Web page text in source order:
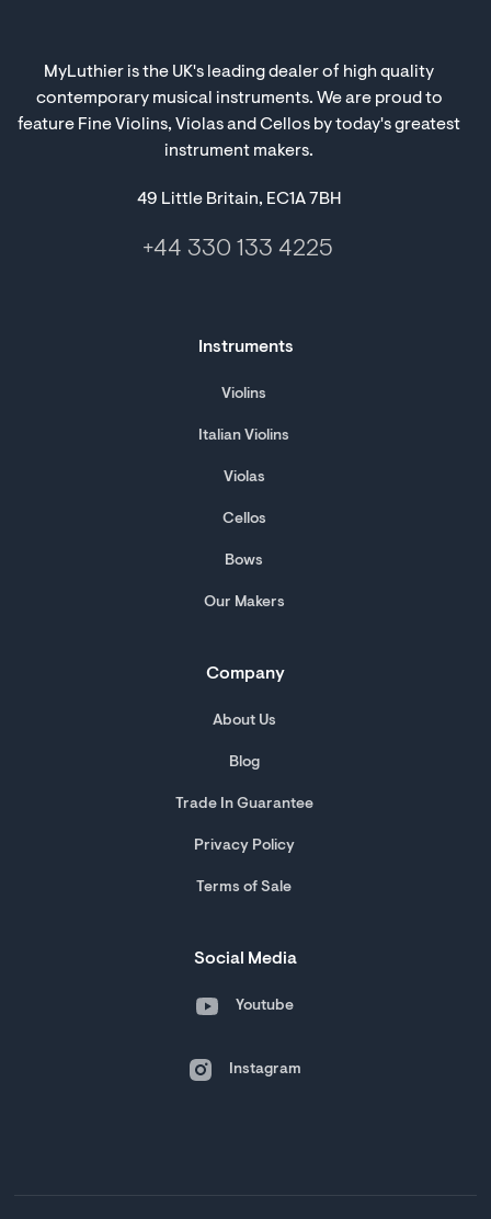
MyLuthier is the UK's leading dealer of high quality
contemporary musical instruments. We are proud to
feature Fine Violins, Violas and Cellos by today's greatest
instrument makers.
49 Little Britain, EC1A 7BH
+44 330 133 4225
Instruments
Violins
Italian Violins
Violas
Cellos
Bows
Our Makers
Company
About Us
Blog
Trade In Guarantee
Privacy Policy
Terms of Sale
Social Media
Youtube
Instagram